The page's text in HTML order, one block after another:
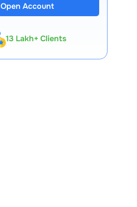
Open Account
13 Lakh+ Clients
Expert-Backed